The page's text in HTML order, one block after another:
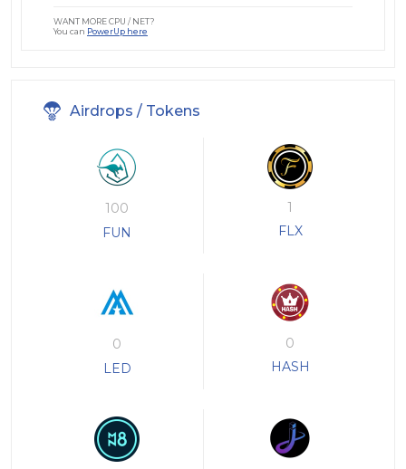
WANT MORE CPU / NET?
You can PowerUp here
Airdrops / Tokens
100
FUN
1
FLX
0
LED
0
HASH